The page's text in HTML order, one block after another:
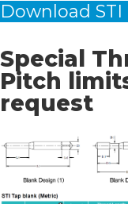
Download
Special
Pitch
request